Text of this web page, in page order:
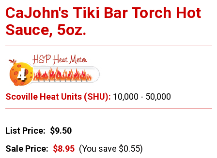
CaJohn's Tiki Bar Torch Hot
Sauce, 5oz.
Scoville Heat Units (SHU): 10,000 - 50,000
List Price: $9.50
Sale Price: $8.95 (You save $0.55)